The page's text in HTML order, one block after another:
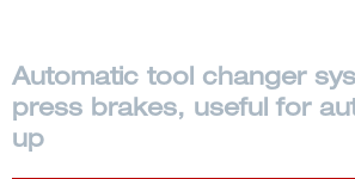
Automatic tool changer
press brakes, useful for
up